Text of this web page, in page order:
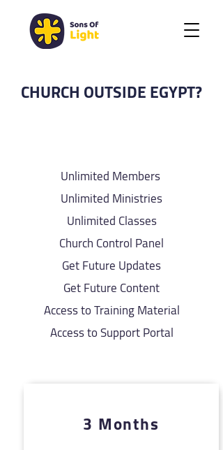
CHURCH OUTSIDE EGYPT?
Unlimited Members
Unlimited Ministries
Unlimited Classes
Church Control Panel
Get Future Updates
Get Future Content
Access to Training Material
Access to Support Portal
3 Months